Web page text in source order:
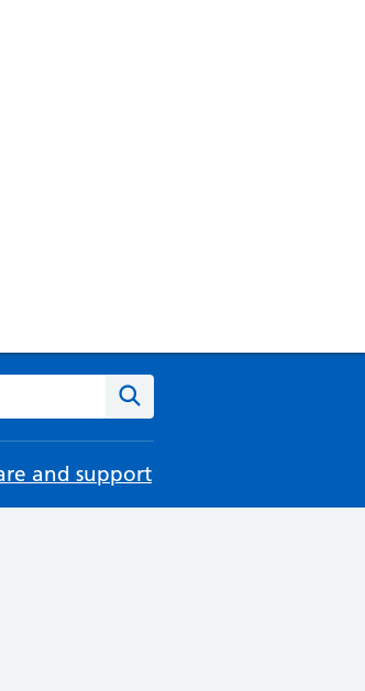
and support